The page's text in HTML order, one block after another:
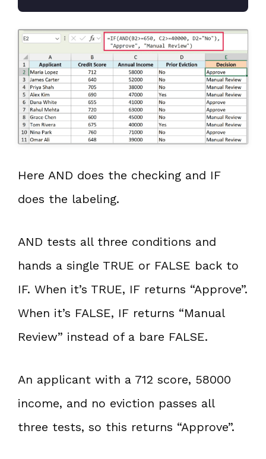
Here AND does the checking and IF
does the labeling.
AND tests all three conditions and
hands a single TRUE or FALSE back to
IF. When it’s TRUE, IF returns “Approve”.
When it’s FALSE, IF returns “Manual
Review” instead of a bare FALSE.
An applicant with a 712 score, 58000
income, and no eviction passes all
three tests, so this returns “Approve”.